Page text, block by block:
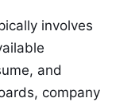
involves
and
company